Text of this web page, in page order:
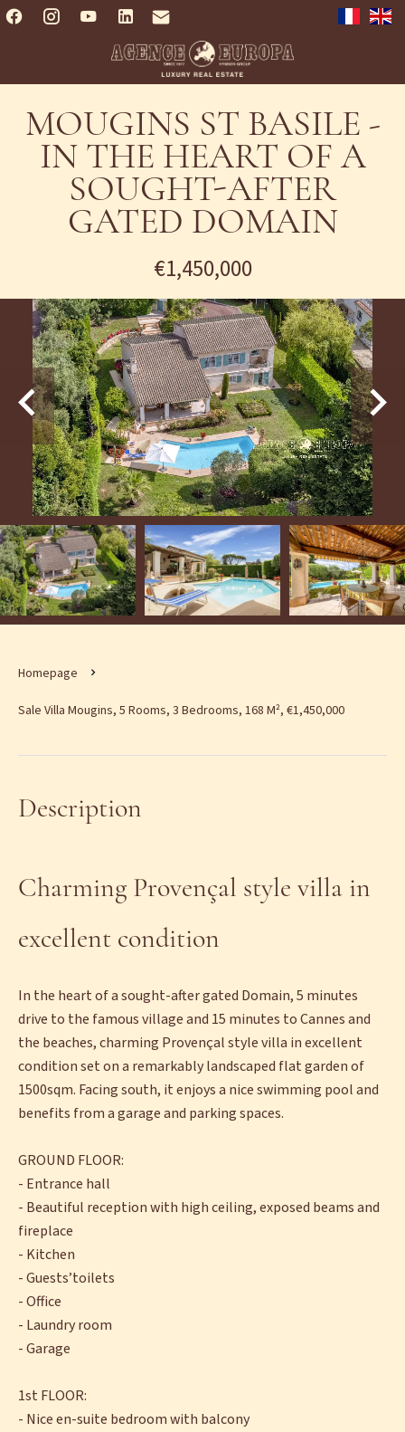
MOUGINS ST BASILE -
IN THE HEART OF A
SOUGHT-AFTER
GATED DOMAIN
€1,450,000
Homepage
Sale Villa Mougins, 5 Rooms, 3 Bedrooms, 168 M², €1,450,000
Description
Charming Provençal style villa in
excellent condition
In the heart of a sought-after gated Domain, 5 minutes
drive to the famous village and 15 minutes to Cannes and
the beaches, charming Provençal style villa in excellent
condition set on a remarkably landscaped flat garden of
1500sqm. Facing south, it enjoys a nice swimming pool and
benefits from a garage and parking spaces.
GROUND FLOOR:
- Entrance hall
- Beautiful reception with high ceiling, exposed beams and
fireplace
- Kitchen
- Guests’toilets
- Office
- Laundry room
- Garage
1st FLOOR:
- Nice en-suite bedroom with balcony